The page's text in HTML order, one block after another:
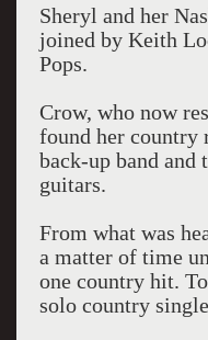
Sheryl and her
joined by Keith
Pops.
Crow, who now
found her country
back-up band and
guitars.
From what was
a matter of time
one country hit.
solo country